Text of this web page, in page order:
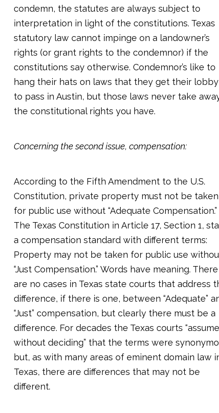
condemn, the statutes are always subject to
interpretation in light of the constitutions. Texas
statutory law cannot impinge on a landowner’s
rights (or grant rights to the condemnor) if the
constitutions say otherwise. Condemnor’s like to
hang their hats on laws that they get their
to pass in Austin, but those laws never take
the constitutional rights you have.
Concerning the second issue, compensation:
According to the Fifth Amendment to the U.S.
Constitution, private property must not be taken
for public use without “Adequate Compensation.”
The Texas Constitution in Article 17, Section 1,
a compensation standard with different terms:
Property may not be taken for public use
“Just Compensation.” Words have meaning. There
are no cases in Texas state courts that address
difference, if there is one, between “Adequate”
“Just” compensation, but clearly there must be a
difference. For decades the Texas courts
without deciding” that the terms were
but, as with many areas of eminent domain law
Texas, there are differences that may not be
different.